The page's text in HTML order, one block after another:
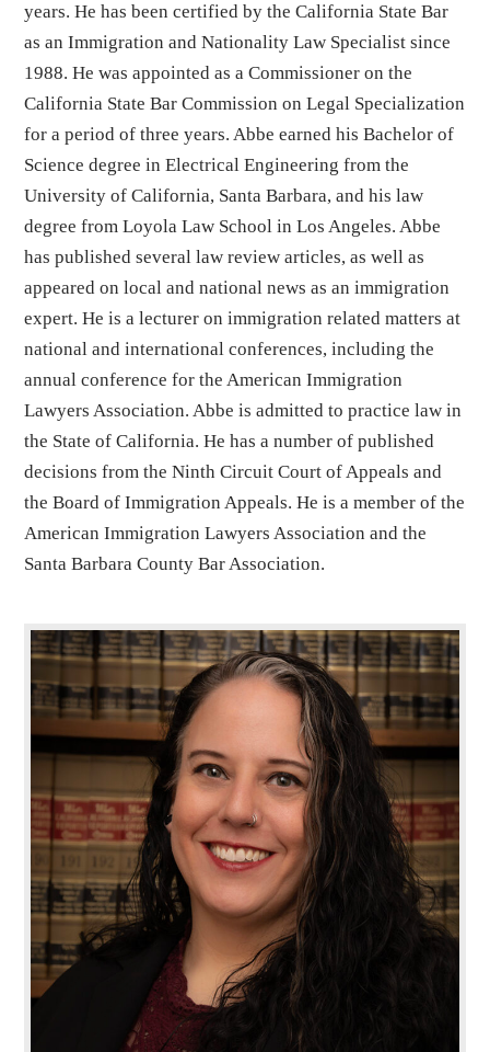
years. He has been certified by the California State Bar
as an Immigration and Nationality Law Specialist since
1988. He was appointed as a Commissioner on the
California State Bar Commission on Legal Specialization
for a period of three years. Abbe earned his Bachelor of
Science degree in Electrical Engineering from the
University of California, Santa Barbara, and his law
degree from Loyola Law School in Los Angeles. Abbe
has published several law review articles, as well as
appeared on local and national news as an immigration
expert. He is a lecturer on immigration related matters at
national and international conferences, including the
annual conference for the American Immigration
Lawyers Association. Abbe is admitted to practice law in
the State of California. He has a number of published
decisions from the Ninth Circuit Court of Appeals and
the Board of Immigration Appeals. He is a member of the
American Immigration Lawyers Association and the
Santa Barbara County Bar Association.